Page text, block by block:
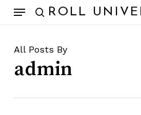
content
ROLL
Menu
All Posts By
admin